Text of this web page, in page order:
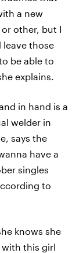
a new
other, but I
those
be able to
explains.
in hand is a
welder in
says the
have a
singles
to
knows she
this girl